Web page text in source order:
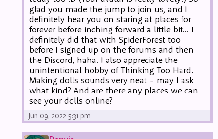
glad you made the jump to join us, and I
definitely hear you on staring at places for
forever before inching forward a little bit... I
definitely did that with SpiderForest too
before I signed up on the forums and then
the Discord, haha. I also appreciate the
unintentional hobby of Thinking Too Hard.
Making dolls sounds very neat - may I ask
what kind? And are there any places we can
see your dolls online?
Jun 09, 2022 5:31 pm